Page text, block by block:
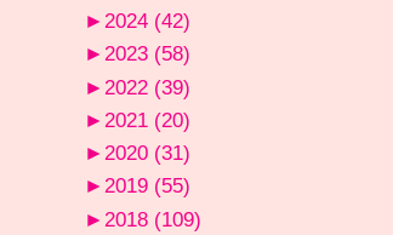
► 2024 (42)
► 2023 (58)
► 2022 (39)
► 2021 (20)
► 2020 (31)
► 2019 (55)
► 2018 (109)